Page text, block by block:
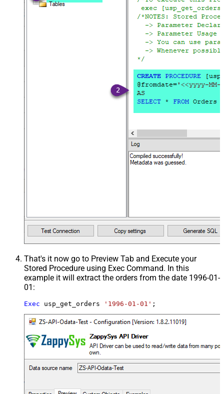
That's it now go to Preview Tab and Execute your
Stored Procedure using Exec Command. In this
example it will extract the orders from the date 1996-01-
01:
Exec usp_get_orders '1996-01-01' ;